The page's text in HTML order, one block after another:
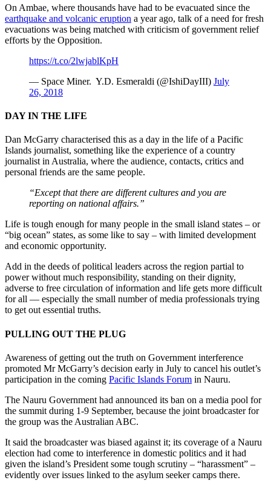
On Ambae, where thousands have had to be evacuated since the
earthquake and volcanic eruption a year ago, talk of a need for fresh
evacuations was being matched with criticism of government relief
efforts by the Opposition.
https://t.co/2lwjablKpH
— Space Miner. Y.D. Esmeraldi (@IshiDayIII) July
26, 2018
DAY IN THE LIFE
Dan McGarry characterised this as a day in the life of a Pacific
Islands journalist, something like the experience of a country
journalist in Australia, where the audience, contacts, critics and
personal friends are the same people.
“Except that there are different cultures and you are
reporting on national affairs.”
Life is tough enough for many people in the small island states – or
“big ocean” states, as some like to say – with limited development
and economic opportunity.
Add in the deeds of political leaders across the region partial to
power without much responsibility, standing on their dignity,
adverse to free circulation of information and life gets more difficult
for all — especially the small number of media professionals trying
to get out essential truths.
PULLING OUT THE PLUG
Awareness of getting out the truth on Government interference
promoted Mr McGarry’s decision early in July to cancel his outlet’s
participation in the coming Pacific Islands Forum in Nauru.
The Nauru Government had announced its ban on a media pool for
the summit during 1-9 September, because the joint broadcaster for
the group was the Australian ABC.
It said the broadcaster was biased against it; its coverage of a Nauru
election had come to interference in domestic politics and it had
given the island’s President some tough scrutiny – “harassment” –
evidently over issues linked to the asylum seeker camps there.